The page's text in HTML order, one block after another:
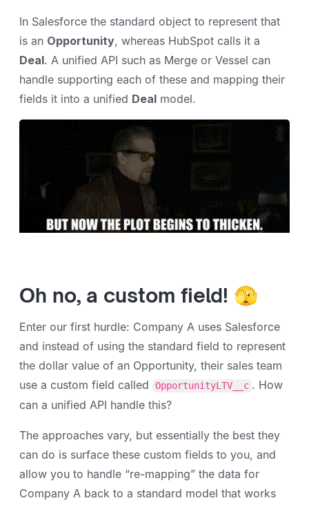
In Salesforce the standard object to represent that
is an Opportunity, whereas HubSpot calls it a
Deal. A unified API such as Merge or Vessel can
handle supporting each of these and mapping their
fields it into a unified Deal model.
Oh no, a custom field! 🫣
Enter our first hurdle: Company A uses Salesforce
and instead of using the standard field to represent
the dollar value of an Opportunity, their sales team
use a custom field called
OpportunityLTV__c . How
can a unified API handle this?
The approaches vary, but essentially the best they
can do is surface these custom fields to you, and
allow you to handle “re-mapping” the data for
Company A back to a standard model that works